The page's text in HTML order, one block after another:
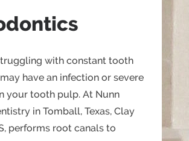
with constant tooth
have an infection or severe
your tooth pulp. At Nunn
in Tomball, Texas, Clay
performs root canals to